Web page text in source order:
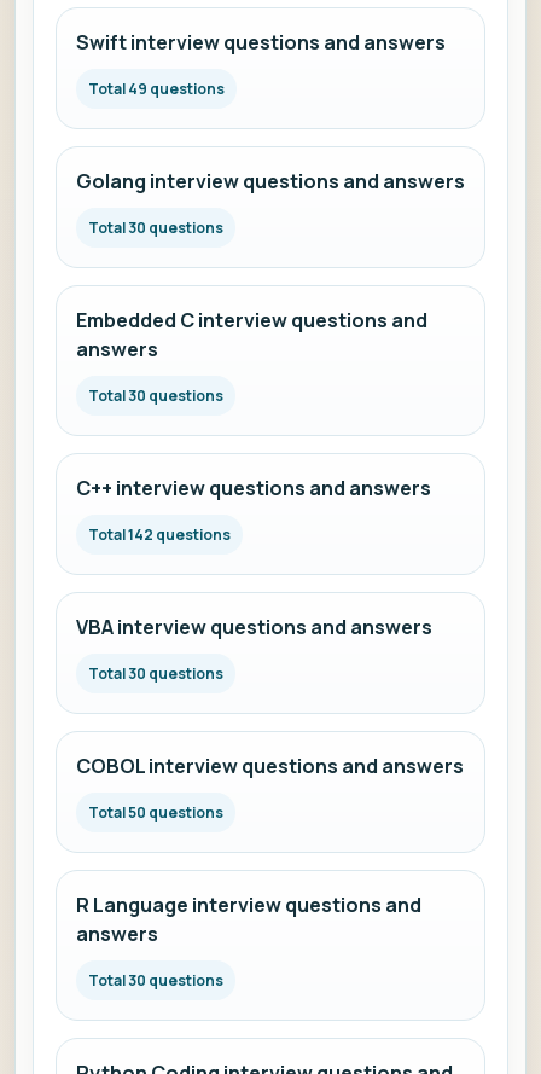
Swift interview questions and answers
Total 49 questions
Golang interview questions and answers
Total 30 questions
Embedded C interview questions and
answers
Total 30 questions
C++ interview questions and answers
Total 142 questions
VBA interview questions and answers
Total 30 questions
COBOL interview questions and answers
Total 50 questions
R Language interview questions and
answers
Total 30 questions